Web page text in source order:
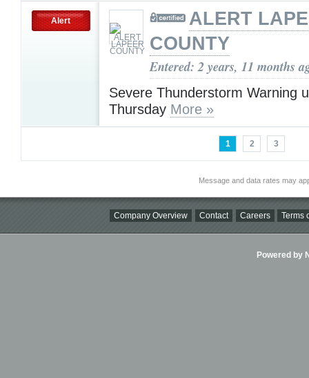
Alert
ALERT
COUNTY
Entered: 2 years, 11 months
Severe Thunderstorm Warning
Thursday More »
1 2 3
Message and data rates may
Company Overview Contact Careers Terms
Powered by